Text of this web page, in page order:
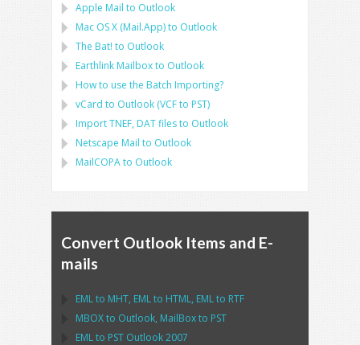
Apple Mail to Outlook
Mac OS X (Mail.App)to Outlook
The Bat! to Outlook
Earthlink Mailboxto Outlook
How to use the Batch Importing?
vCard to Outlook (VCFto PST)
ImportTNEF, DATfiles to Outlook
Netscape Mail to Outlook
MailCOPAto Outlook
Convert Outlook Items and E-
mails
EMLto MHT, EMLto HTML, EMLto RTF
MBOXto Outlook, MailBoxto PST
EMLto PST Outlook2007